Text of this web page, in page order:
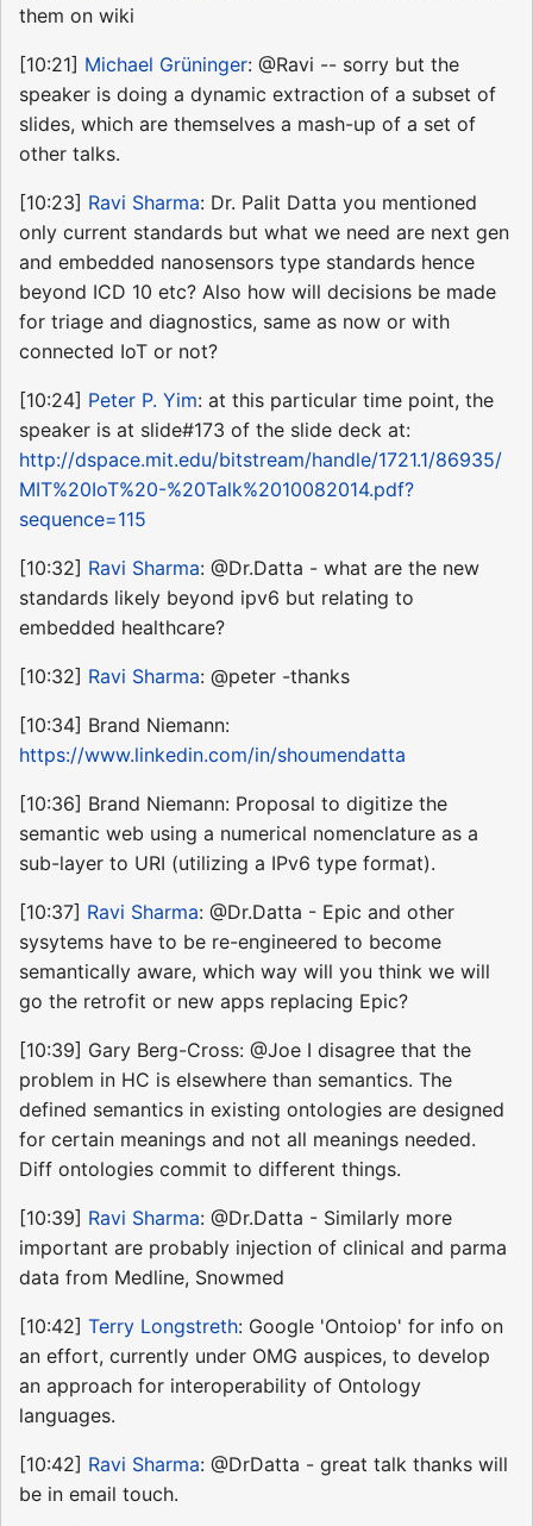
them on wiki
[10:21] Michael Grüninger: @Ravi -- sorry but the
speaker is doing a dynamic extraction of a subset of
slides, which are themselves a mash-up of a set of
other talks.
[10:23] Ravi Sharma: Dr. Palit Datta you mentioned
only current standards but what we need are next gen
and embedded nanosensors type standards hence
beyond ICD 10 etc? Also how will decisions be made
for triage and diagnostics, same as now or with
connected IoT or not?
[10:24] Peter P. Yim: at this particular time point, the
speaker is at slide#173 of the slide deck at:
http://dspace.mit.edu/bitstream/handle/1721.1/86935/
MIT%20IoT%20-%20Talk%2010082014.pdf?
sequence=115
[10:32] Ravi Sharma: @Dr.Datta - what are the new
standards likely beyond ipv6 but relating to
embedded healthcare?
[10:32] Ravi Sharma: @peter -thanks
[10:34] Brand Niemann:
https://www.linkedin.com/in/shoumendatta
[10:36] Brand Niemann: Proposal to digitize the
semantic web using a numerical nomenclature as a
sub-layer to URI (utilizing a IPv6 type format).
[10:37] Ravi Sharma: @Dr.Datta - Epic and other
sysytems have to be re-engineered to become
semantically aware, which way will you think we will
go the retrofit or new apps replacing Epic?
[10:39] Gary Berg-Cross: @Joe I disagree that the
problem in HC is elsewhere than semantics. The
defined semantics in existing ontologies are designed
for certain meanings and not all meanings needed.
Diff ontologies commit to different things.
[10:39] Ravi Sharma: @Dr.Datta - Similarly more
important are probably injection of clinical and parma
data from Medline, Snowmed
[10:42] Terry Longstreth: Google 'Ontoiop' for info on
an effort, currently under OMG auspices, to develop
an approach for interoperability of Ontology
languages.
[10:42] Ravi Sharma: @DrDatta - great talk thanks will
be in email touch.